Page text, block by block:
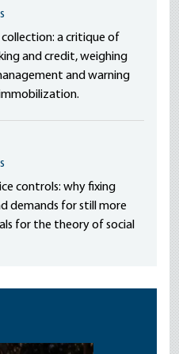
collection: a critique of
and credit, weighing
and warning
controls: why fixing
demands for still more
for the theory of social